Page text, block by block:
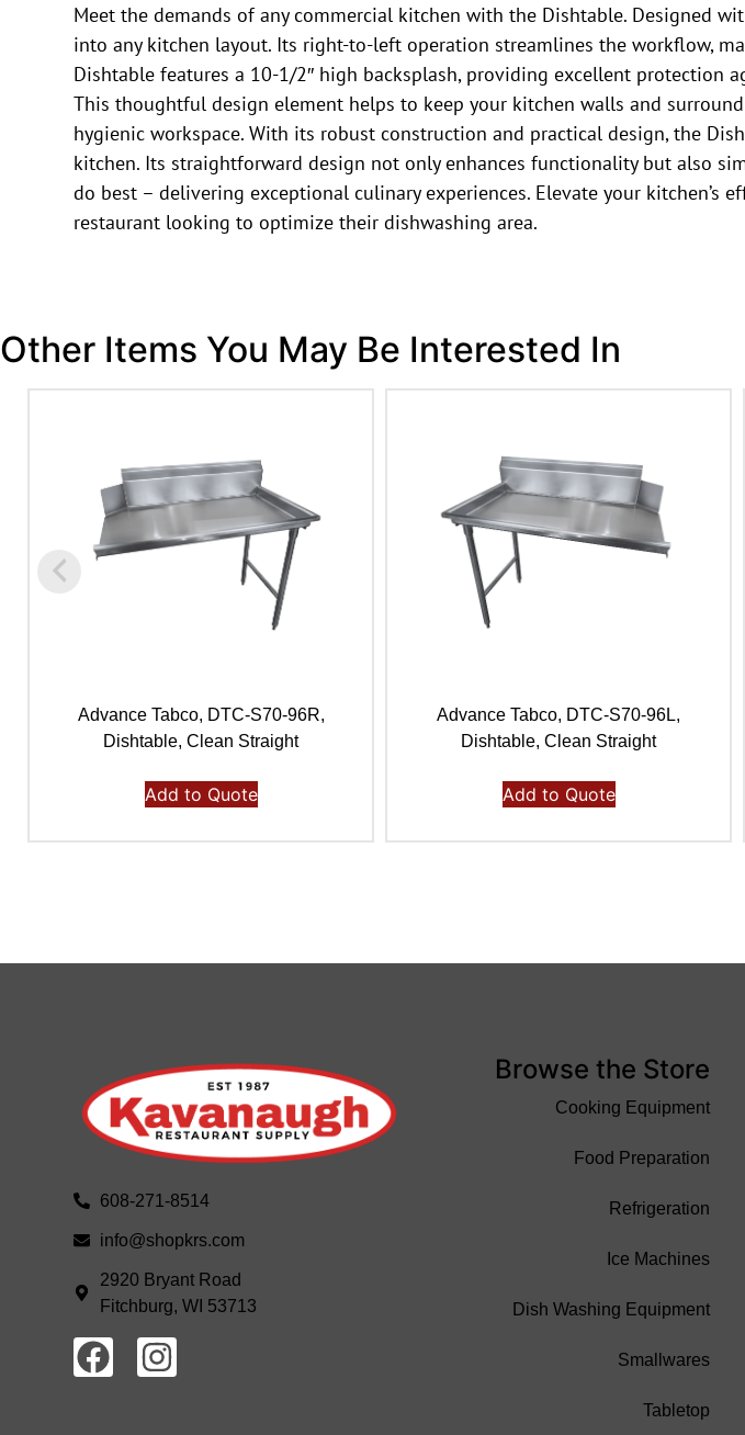
Meet the demands of any commercial kitchen with the Dishtable. Designed
into any kitchen layout. Its right-to-left operation streamlines the workflow,
Dishtable features a 10-1/2″ high backsplash, providing excellent protection
This thoughtful design element helps to keep your kitchen walls and
hygienic workspace. With its robust construction and practical design, the
kitchen. Its straightforward design not only enhances functionality but also
do best – delivering exceptional culinary experiences. Elevate your
restaurant looking to optimize their dishwashing area.
Other Items You May Be Interested In
Advance Tabco, DTC-S70-96R,
Dishtable, Clean Straight
Add to Quote
Advance Tabco, DTC-S70-96L,
Dishtable, Clean Straight
Add to Quote
608-271-8514
info@shopkrs.com
2920 Bryant Road
Fitchburg, WI 53713
Browse the Store
Cooking Equipment
Food Preparation
Refrigeration
Ice Machines
Dish Washing Equipment
Smallwares
Tabletop